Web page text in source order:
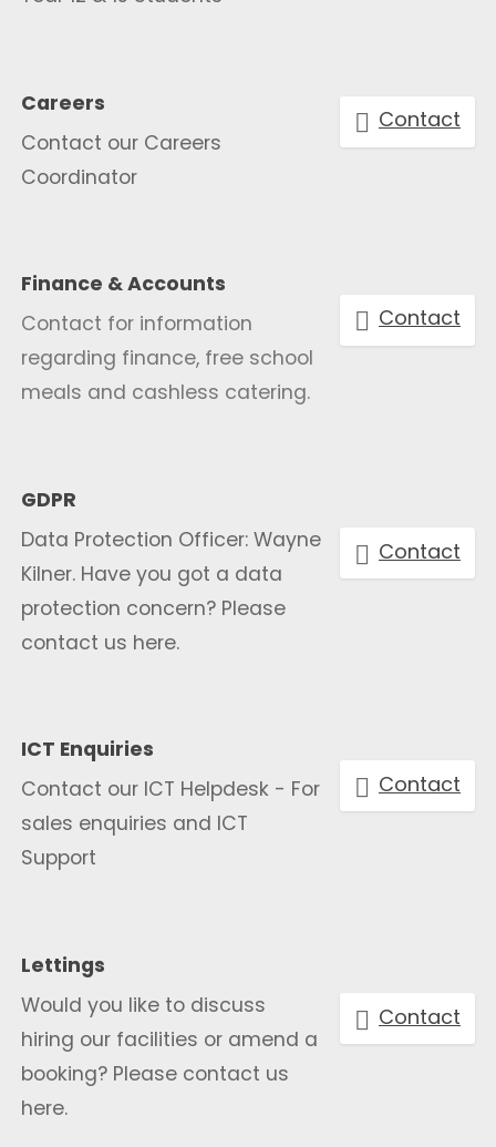
Careers
Contact our Careers
Coordinator
Contact
Finance & Accounts
Contact for information
regarding finance, free school
meals and cashless catering.
Contact
GDPR
Data Protection Officer: Wayne
Kilner. Have you got a data
protection concern? Please
contact us here.
Contact
ICT Enquiries
Contact our ICT Helpdesk - For
sales enquiries and ICT
Support
Contact
Lettings
Would you like to discuss
hiring our facilities or amend a
booking? Please contact us
here.
Contact